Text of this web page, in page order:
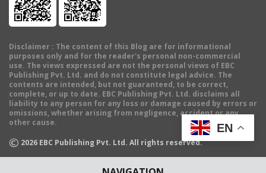
Disclaimer : The content of this Blog are for informational
purposes only and for the reader's personal non-commercial
use. The views expressed are not the personal views of EBC
Publishing Pvt. Ltd. and do not constitute legal advice. The
contents are intended, but not guaranteed, to be correct,
complete, or up to date. EBC Publishing Pvt. Ltd. disclaims all
liability to any person for any loss or damage caused by errors or
omissions, whether arising from negligence, accident or any
other cause.
© 2026 EBC Publishing Pvt. Ltd. All rights reserved.
EN